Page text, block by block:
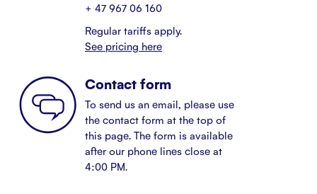
+ 47 967 06 160
Regular tariffs apply.
See pricing here
Contact form
To send us an email, please use
the contact form at the top of
this page. The form is available
after our phone lines close at
4:00 PM.